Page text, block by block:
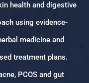
health and digestive
using evidence-
medicine and
treatment plans.
PCOS and gut